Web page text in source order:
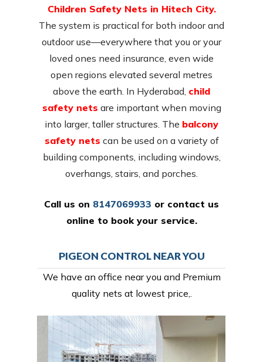
Children Safety Nets in Hitech City.
The system is practical for both indoor and
outdoor use—everywhere that you or your
loved ones need insurance, even wide
open regions elevated several metres
above the earth. In Hyderabad, child
safety nets are important when moving
into larger, taller structures. The balcony
safety nets can be used on a variety of
building components, including windows,
overhangs, stairs, and porches.
Call us on 8147069933 or contact us
online to book your service.
PIGEON CONTROL NEAR YOU
We have an office near you and Premium
quality nets at lowest price,.